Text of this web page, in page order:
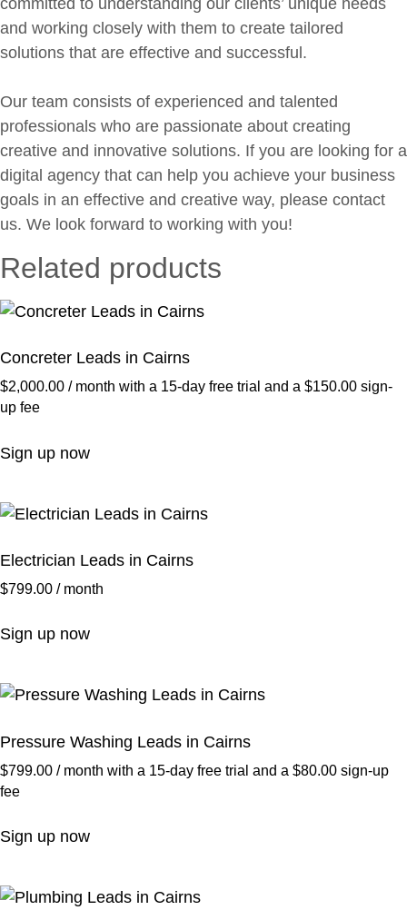
committed to understanding our clients’ unique needs
and working closely with them to create tailored
solutions that are effective and successful.
Our team consists of experienced and talented
professionals who are passionate about creating
creative and innovative solutions. If you are looking for a
digital agency that can help you achieve your business
goals in an effective and creative way, please contact
us. We look forward to working with you!
Related products
Concreter Leads in Cairns
$2,000.00 / month with a 15-day free trial and a $150.00 sign-
up fee
Sign up now
Electrician Leads in Cairns
$799.00 / month
Sign up now
Pressure Washing Leads in Cairns
$799.00 / month with a 15-day free trial and a $80.00 sign-up
fee
Sign up now